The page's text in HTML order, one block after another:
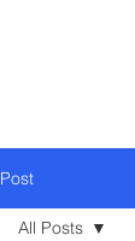
Post
All Posts